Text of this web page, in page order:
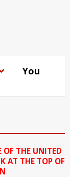
You
OF THE UNITED
AT THE TOP OF